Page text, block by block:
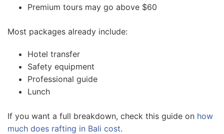
Premium tours may go above $60
Most packages already include:
Hotel transfer
Safety equipment
Professional guide
Lunch
If you want a full breakdown, check this guide on how
much does rafting in Bali cost.